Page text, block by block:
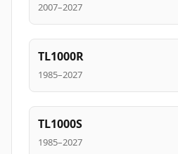
2007–2027
TL1000R
1985–2027
TL1000S
1985–2027